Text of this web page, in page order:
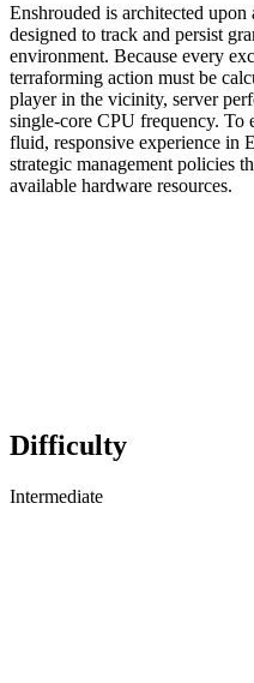
Enshrouded is architected
designed to track and persist
environment. Because every
terraforming action must be
player in the vicinity, server
single-core CPU frequency. To
fluid, responsive experience in
strategic management policies
available hardware resources.
Difficulty
Intermediate